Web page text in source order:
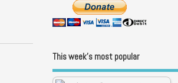
This week’s most popular